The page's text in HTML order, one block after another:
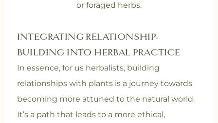
or foraged herbs.
INTEGRATING RELATIONSHIP-
BUILDING INTO HERBAL PRACTICE
In essence, for us herbalists, building
relationships with plants is a journey towards
becoming more attuned to the natural world.
It’s a path that leads to a more ethical,